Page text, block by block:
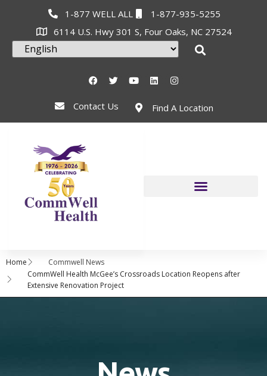
1-877 WELL ALL
1-877-935-5255
6114 U.S. Hwy 301 S, Four Oaks, NC 27524
Contact Us Find A Location
Home
Commwell News
CommWell Health McGee’s Crossroads Location Reopens after
Extensive Renovation Project